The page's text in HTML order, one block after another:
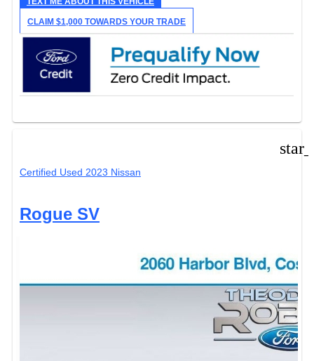
CLAIM $1,000 TOWARDS YOUR TRADE
Certified Used 2023 Nissan
Rogue SV